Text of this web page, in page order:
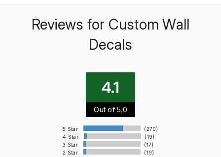
Reviews for Custom Wall
Decals
4.1
Out of 5.0
5 Star
(270)
4 Star
(19)
3 Star
(17)
2 Star
(19)